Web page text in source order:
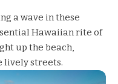
a wave in these
Hawaiian rite of
up the beach,
lively streets.